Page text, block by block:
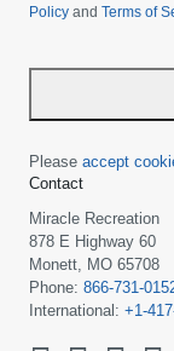
country
*
Policy and Terms of
Please accept
Contact
Miracle Recreation
878 E Highway 60
Monett, MO 65708
Phone: 866-731-
International: +1-